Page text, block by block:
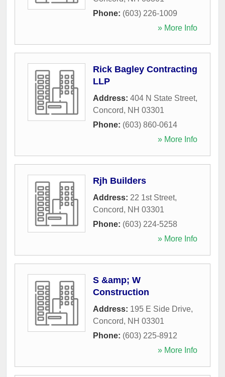
Phone: (603) 226-1009
» More Info
Rick Bagley Contracting
LLP
Address: 404 N State Street,
Concord, NH 03301
Phone: (603) 860-0614
» More Info
Rjh Builders
Address: 22 1st Street,
Concord, NH 03301
Phone: (603) 224-5258
» More Info
S &amp; W
Construction
Address: 195 E Side Drive,
Concord, NH 03301
Phone: (603) 225-8912
» More Info